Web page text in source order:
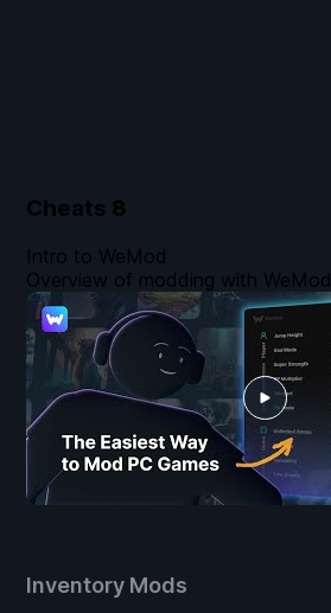
Cheats 8
Inventory Mods
Intro to WeMod
Overview of modding with WeMod